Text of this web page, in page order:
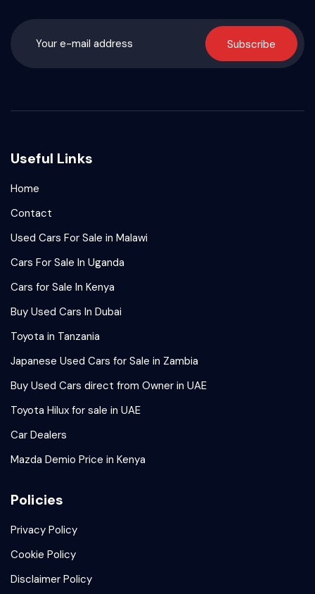
Subscribe
Useful Links
Home
Contact
Used Cars For Sale in Malawi
Cars For Sale In Uganda
Cars for Sale In Kenya
Buy Used Cars In Dubai
Toyota in Tanzania
Japanese Used Cars for Sale in Zambia
Buy Used Cars direct from Owner in UAE
Toyota Hilux for sale in UAE
Car Dealers
Mazda Demio Price in Kenya
Policies
Privacy Policy
Cookie Policy
Disclaimer Policy